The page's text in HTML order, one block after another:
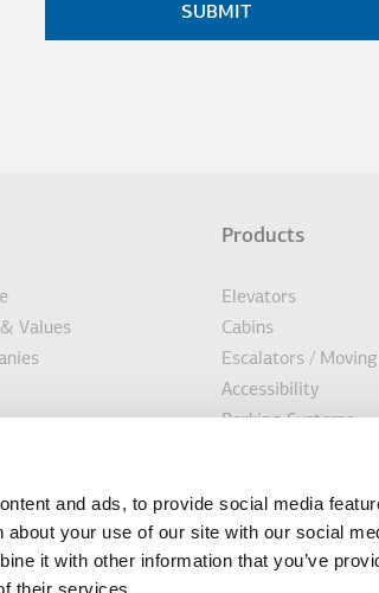
and ads, to provide social media
your use of our site with our social
it with other information that you’ve
Values
Products
Elevators
Cabins
Escalators /
Accessibility
Parking Systems
Modernisation